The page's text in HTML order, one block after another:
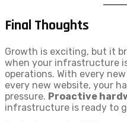
Final Thoughts
Growth is exciting, but it
when your infrastructure
operations. With every
every new website, your
pressure. Proactive
infrastructure is ready to